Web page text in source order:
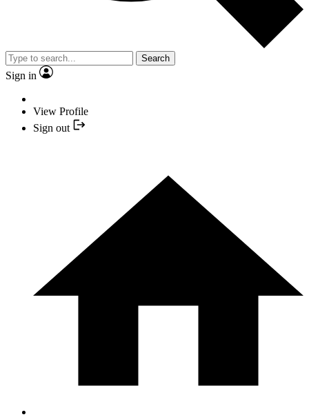
Search
Sign in
View Profile
Sign out